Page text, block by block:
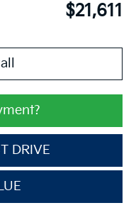
$21,611
DRIVE